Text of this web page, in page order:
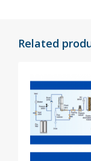
Related